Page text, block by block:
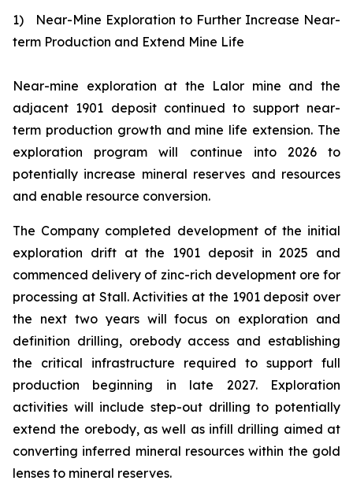
1) Near-Mine Exploration to Further Increase Near-
term Production and Extend Mine Life
Near-mine exploration at the Lalor mine and the
adjacent 1901 deposit continued to support near-
term production growth and mine life extension. The
exploration program will continue into 2026 to
potentially increase mineral reserves and resources
and enable resource conversion.
The Company completed development of the initial
exploration drift at the 1901 deposit in 2025 and
commenced delivery of zinc-rich development ore for
processing at Stall. Activities at the 1901 deposit over
the next two years will focus on exploration and
definition drilling, orebody access and establishing
the critical infrastructure required to support full
production beginning in late 2027. Exploration
activities will include step-out drilling to potentially
extend the orebody, as well as infill drilling aimed at
converting inferred mineral resources within the gold
lenses to mineral reserves.